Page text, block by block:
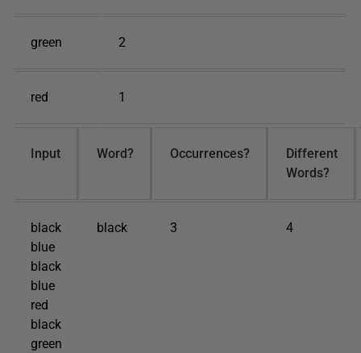
green 2
red 1
Input Word? Occurrences?
Different
Words?
black
blue
black
blue
red
black
green
black 3 4